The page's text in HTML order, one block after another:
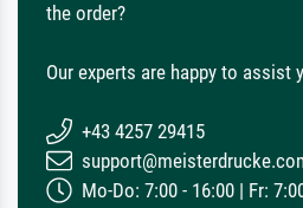
the order?
Our experts are happy to assist
+43 4257 29415
Mo-Do: 7:00 - 16:00 | Fr: